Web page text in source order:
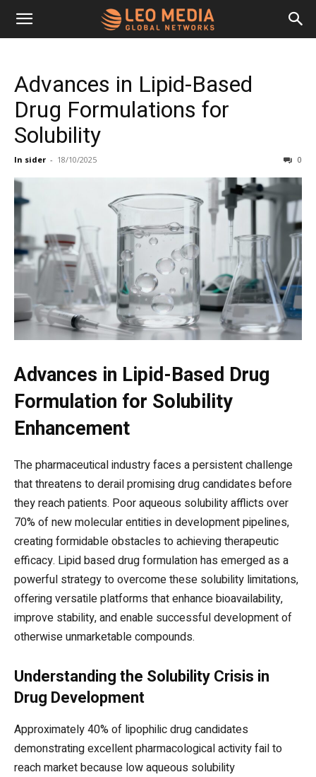
Leo
Media
Networks
Advances in Lipid-Based
Drug Formulations for
Solubility
In sider - 18/10/2025 0
Advances in Lipid-Based Drug
Formulation for Solubility
Enhancement
The pharmaceutical industry faces a persistent challenge
that threatens to derail promising drug candidates before
they reach patients. Poor aqueous solubility afflicts over
70% of new molecular entities in development pipelines,
creating formidable obstacles to achieving therapeutic
efficacy. Lipid based drug formulation has emerged as a
powerful strategy to overcome these solubility limitations,
offering versatile platforms that enhance bioavailability,
improve stability, and enable successful development of
otherwise unmarketable compounds.
Understanding the Solubility Crisis in
Drug Development
Approximately 40% of lipophilic drug candidates
demonstrating excellent pharmacological activity fail to
reach market because low aqueous solubility